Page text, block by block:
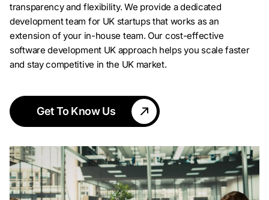
transparency and flexibility. We provide a dedicated
development team for UK startups that works as an
extension of your in-house team. Our cost-effective
software development UK approach helps you scale faster
and stay competitive in the UK market.
Get To Know Us